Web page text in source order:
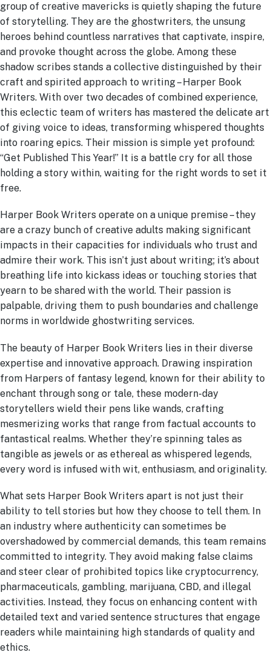
group of creative mavericks is quietly shaping the future
of storytelling. They are the ghostwriters, the unsung
heroes behind countless narratives that captivate, inspire,
and provoke thought across the globe. Among these
shadow scribes stands a collective distinguished by their
craft and spirited approach to writing – Harper Book
Writers. With over two decades of combined experience,
this eclectic team of writers has mastered the delicate art
of giving voice to ideas, transforming whispered thoughts
into roaring epics. Their mission is simple yet profound:
“Get Published This Year!” It is a battle cry for all those
holding a story within, waiting for the right words to set it
free.
Harper Book Writers operate on a unique premise – they
are a crazy bunch of creative adults making significant
impacts in their capacities for individuals who trust and
admire their work. This isn’t just about writing; it’s about
breathing life into kickass ideas or touching stories that
yearn to be shared with the world. Their passion is
palpable, driving them to push boundaries and challenge
norms in worldwide ghostwriting services.
The beauty of Harper Book Writers lies in their diverse
expertise and innovative approach. Drawing inspiration
from Harpers of fantasy legend, known for their ability to
enchant through song or tale, these modern-day
storytellers wield their pens like wands, crafting
mesmerizing works that range from factual accounts to
fantastical realms. Whether they’re spinning tales as
tangible as jewels or as ethereal as whispered legends,
every word is infused with wit, enthusiasm, and originality.
What sets Harper Book Writers apart is not just their
ability to tell stories but how they choose to tell them. In
an industry where authenticity can sometimes be
overshadowed by commercial demands, this team remains
committed to integrity. They avoid making false claims
and steer clear of prohibited topics like cryptocurrency,
pharmaceuticals, gambling, marijuana, CBD, and illegal
activities. Instead, they focus on enhancing content with
detailed text and varied sentence structures that engage
readers while maintaining high standards of quality and
ethics.